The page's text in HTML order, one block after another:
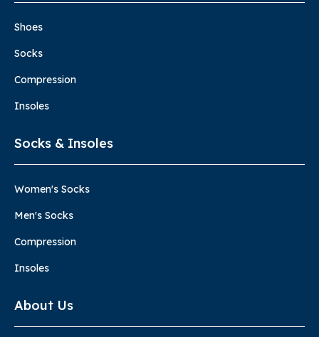
Shoes
Socks
Compression
Insoles
Socks & Insoles
Women's Socks
Men's Socks
Compression
Insoles
About Us